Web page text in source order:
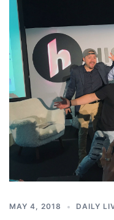
MAY 4, 2018 DAILY